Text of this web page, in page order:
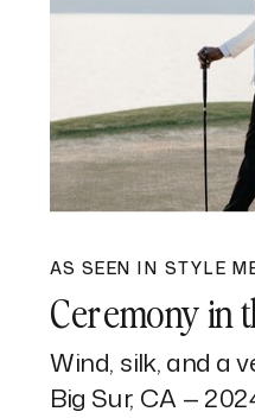
Wind, silk, and a
Big Sur, CA —
Ceremony in
AS SEEN IN STYLE